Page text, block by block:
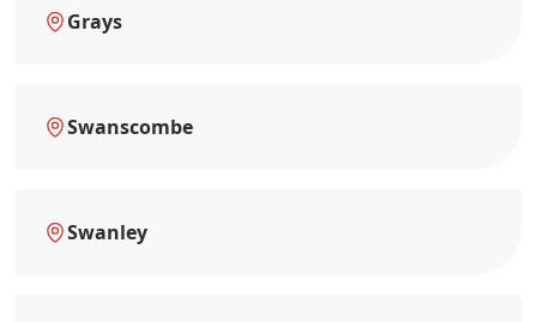
Grays
Swanscombe
Swanley